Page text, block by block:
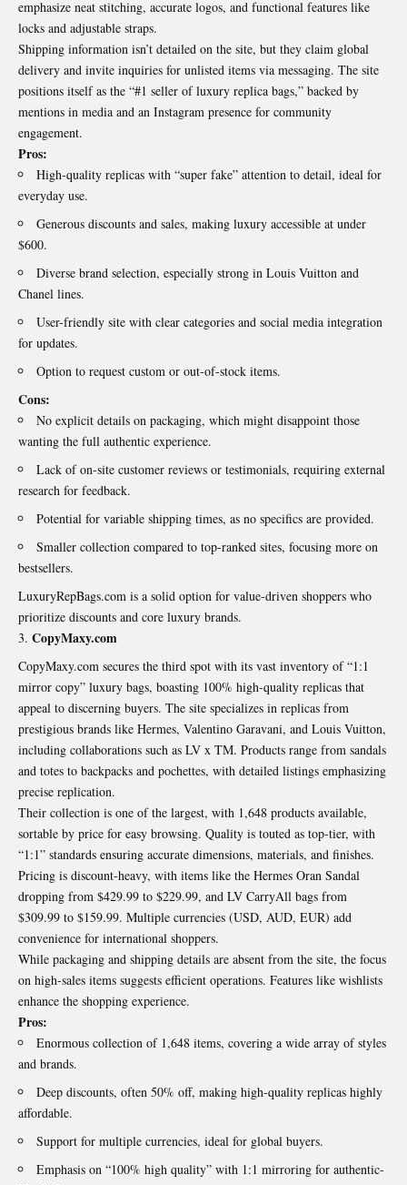
emphasize neat stitching, accurate logos, and functional features like
locks and adjustable straps.
Shipping information isn’t detailed on the site, but they claim global
delivery and invite inquiries for unlisted items via messaging. The site
positions itself as the “#1 seller of luxury replica bags,” backed by
mentions in media and an Instagram presence for community
engagement.
Pros:
High-quality replicas with “super fake” attention to detail, ideal for
everyday use.
Generous discounts and sales, making luxury accessible at under
$600.
Diverse brand selection, especially strong in Louis Vuitton and
Chanel lines.
User-friendly site with clear categories and social media integration
for updates.
Option to request custom or out-of-stock items.
Cons:
No explicit details on packaging, which might disappoint those
wanting the full authentic experience.
Lack of on-site customer reviews or testimonials, requiring external
research for feedback.
Potential for variable shipping times, as no specifics are provided.
Smaller collection compared to top-ranked sites, focusing more on
bestsellers.
LuxuryRepBags.com is a solid option for value-driven shoppers who
prioritize discounts and core luxury brands.
CopyMaxy.com
CopyMaxy.com secures the third spot with its vast inventory of “1:1
mirror copy” luxury bags, boasting 100% high-quality replicas that
appeal to discerning buyers. The site specializes in replicas from
prestigious brands like Hermes, Valentino Garavani, and Louis Vuitton,
including collaborations such as LV x TM. Products range from sandals
and totes to backpacks and pochettes, with detailed listings emphasizing
precise replication.
Their collection is one of the largest, with 1,648 products available,
sortable by price for easy browsing. Quality is touted as top-tier, with
“1:1” standards ensuring accurate dimensions, materials, and finishes.
Pricing is discount-heavy, with items like the Hermes Oran Sandal
dropping from $429.99 to $229.99, and LV CarryAll bags from
$309.99 to $159.99. Multiple currencies (USD, AUD, EUR) add
convenience for international shoppers.
While packaging and shipping details are absent from the site, the focus
on high-sales items suggests efficient operations. Features like wishlists
enhance the shopping experience.
Pros:
Enormous collection of 1,648 items, covering a wide array of styles
and brands.
Deep discounts, often 50% off, making high-quality replicas highly
affordable.
Support for multiple currencies, ideal for global buyers.
Emphasis on “100% high quality” with 1:1 mirroring for authentic-